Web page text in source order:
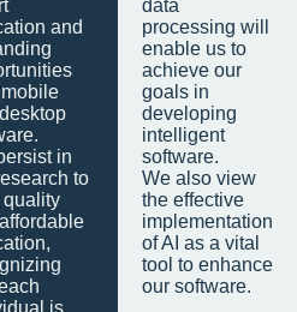
and
in
to
quality
is
data
processing will
enable us to
achieve our
goals in
developing
intelligent
software.
We also view
the effective
implementation
of AI as a vital
tool to enhance
our software.